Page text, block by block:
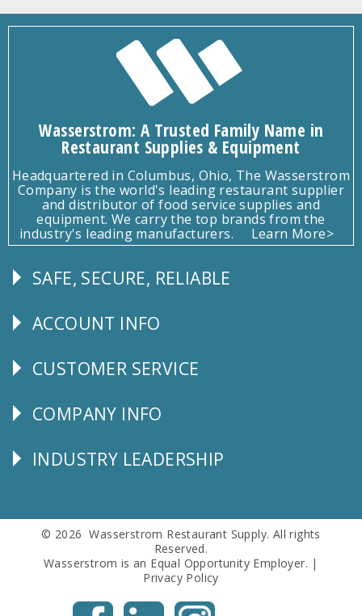
Wasserstrom: A Trusted Family Name in
Restaurant Supplies & Equipment
Headquartered in Columbus, Ohio, The Wasserstrom
Company is the world's leading restaurant supplier
and distributor of food service supplies and
equipment. We carry the top brands from the
industry's leading manufacturers.
Learn More>
Follow
SAFE, SECURE, RELIABLE
Explore
ACCOUNT INFO
CUSTOMER
CUSTOMER SERVICE
Corporate
COMPANY INFO
Follow
INDUSTRY LEADERSHIP
© 2026 Wasserstrom Restaurant Supply. All rights
Reserved.
Wasserstrom is an Equal Opportunity Employer. |
Privacy Policy